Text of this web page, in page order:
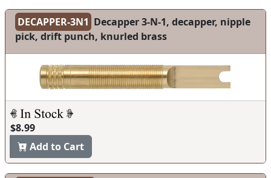
DECAPPER-3N1 Decapper 3-N-1, decapper, nipple
pick, drift punch, knurled brass
$8.99
Add to Cart